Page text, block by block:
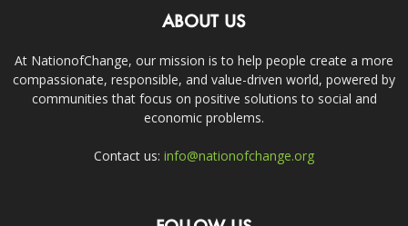
ABOUT US
At NationofChange, our mission is to help people create a more
compassionate, responsible, and value-driven world, powered by
communities that focus on positive solutions to social and
economic problems.
Contact us: info@nationofchange.org